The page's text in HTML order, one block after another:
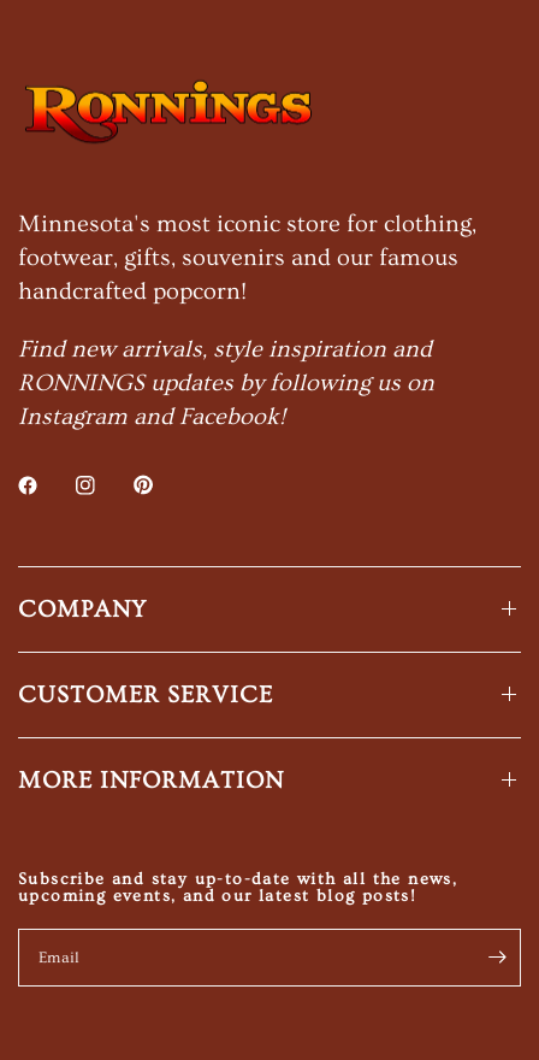
Minnesota's most iconic store for clothing,
footwear, gifts, souvenirs and our famous
handcrafted popcorn!
Find new arrivals, style inspiration and
RONNINGS updates by following us on
Instagram and Facebook!
COMPANY
CUSTOMER SERVICE
MORE INFORMATION
Subscribe and stay up-to-date with all the news,
upcoming events, and our latest blog posts!
Email